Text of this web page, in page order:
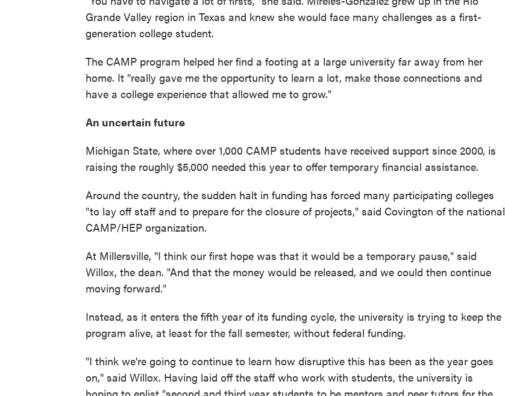
Grande Valley region in Texas and knew she would face many challenges as a first-
generation college student.
The CAMP program helped her find a footing at a large university far away from her
home. It "really gave me the opportunity to learn a lot, make those connections and
have a college experience that allowed me to grow."
An uncertain future
Michigan State, where over 1,000 CAMP students have received support since 2000, is
raising the roughly $5,000 needed this year to offer temporary financial assistance.
Around the country, the sudden halt in funding has forced many participating colleges
"to lay off staff and to prepare for the closure of projects," said Covington of the national
CAMP/HEP organization.
At Millersville, "I think our first hope was that it would be a temporary pause," said
Willox, the dean. "And that the money would be released, and we could then continue
moving forward."
Instead, as it enters the fifth year of its funding cycle, the university is trying to keep the
program alive, at least for the fall semester, without federal funding.
"I think we're going to continue to learn how disruptive this has been as the year goes
on," said Willox. Having laid off the staff who work with students, the university is